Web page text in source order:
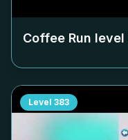
Coffee Run level
Level 383